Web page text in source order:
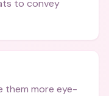
to convey
them more eye-